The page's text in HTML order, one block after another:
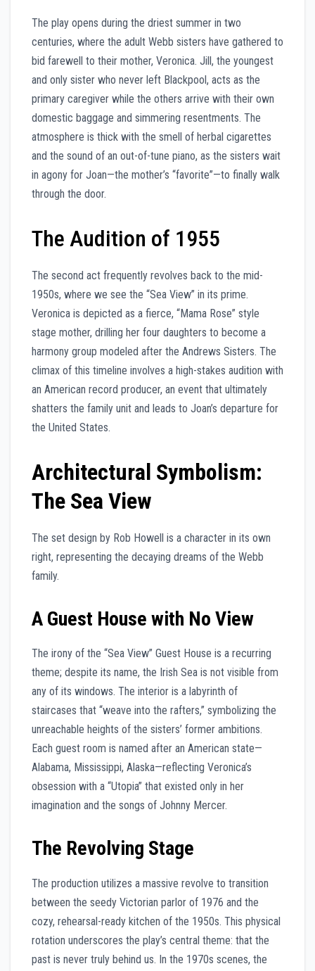
The play opens during the driest summer in two
centuries, where the adult Webb sisters have gathered to
bid farewell to their mother, Veronica. Jill, the youngest
and only sister who never left Blackpool, acts as the
primary caregiver while the others arrive with their own
domestic baggage and simmering resentments. The
atmosphere is thick with the smell of herbal cigarettes
and the sound of an out-of-tune piano, as the sisters wait
in agony for Joan—the mother’s “favorite”—to finally walk
through the door.
The Audition of 1955
The second act frequently revolves back to the mid-
1950s, where we see the “Sea View” in its prime.
Veronica is depicted as a fierce, “Mama Rose” style
stage mother, drilling her four daughters to become a
harmony group modeled after the Andrews Sisters. The
climax of this timeline involves a high-stakes audition with
an American record producer, an event that ultimately
shatters the family unit and leads to Joan’s departure for
the United States.
Architectural Symbolism:
The Sea View
The set design by Rob Howell is a character in its own
right, representing the decaying dreams of the Webb
family.
A Guest House with No View
The irony of the “Sea View” Guest House is a recurring
theme; despite its name, the Irish Sea is not visible from
any of its windows. The interior is a labyrinth of
staircases that “weave into the rafters,” symbolizing the
unreachable heights of the sisters’ former ambitions.
Each guest room is named after an American state—
Alabama, Mississippi, Alaska—reflecting Veronica’s
obsession with a “Utopia” that existed only in her
imagination and the songs of Johnny Mercer.
The Revolving Stage
The production utilizes a massive revolve to transition
between the seedy Victorian parlor of 1976 and the
cozy, rehearsal-ready kitchen of the 1950s. This physical
rotation underscores the play’s central theme: that the
past is never truly behind us. In the 1970s scenes, the